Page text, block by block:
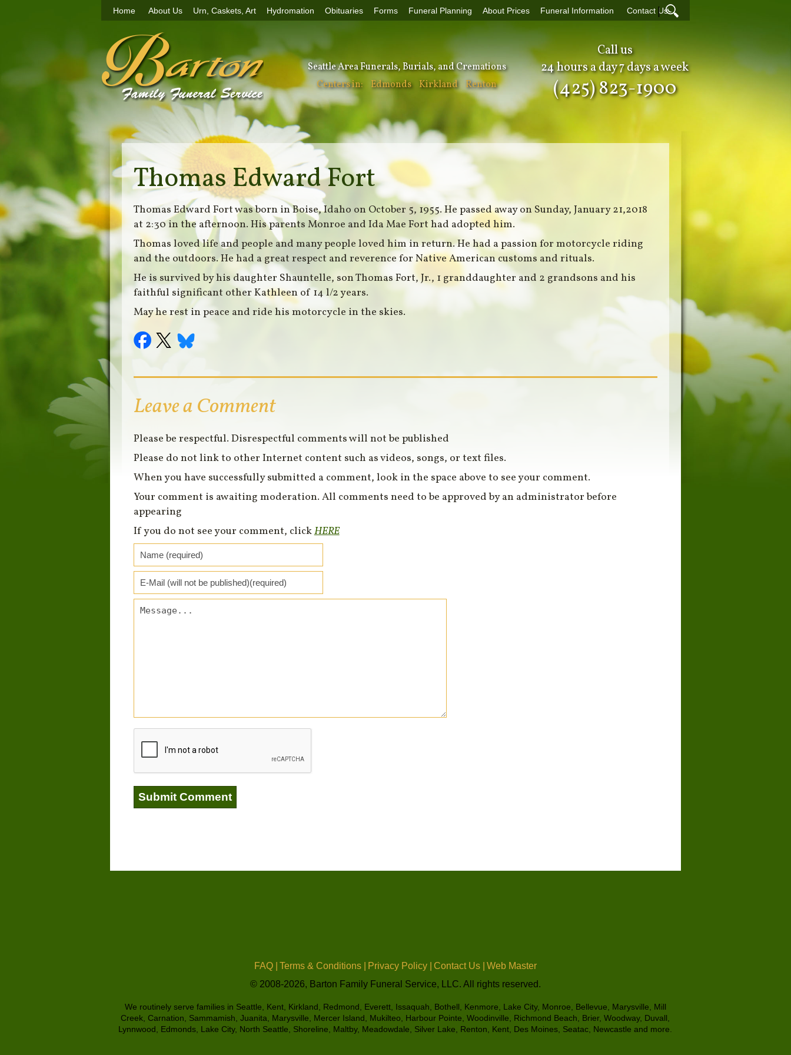
Home About Us Urn, Caskets, Art Hydromation Obituaries Forms Funeral Planning About Prices Funeral Information Contact Us
|
Seattle Area Funerals, Burials, and Cremations
Centers in:
Edmonds Kirkland Renton
Call us
24 hours a day 7 days a week
(425) 823-1900
Thomas Edward Fort
Thomas Edward Fort was born in Boise, Idaho on October 5, 1955. He passed away on Sunday, January 21,2018
at 2:30 in the afternoon. His parents Monroe and Ida Mae Fort had adopted him.
Thomas loved life and people and many people loved him in return. He had a passion for motorcycle riding
and the outdoors. He had a great respect and reverence for Native American customs and rituals.
He is survived by his daughter Shauntelle, son Thomas Fort, Jr., 1 granddaughter and 2 grandsons and his
faithful significant other Kathleen of 14 l/2 years.
May he rest in peace and ride his motorcycle in the skies.
Leave a Comment
Please be respectful. Disrespectful comments will not be published
Please do not link to other Internet content such as videos, songs, or text files.
When you have successfully submitted a comment, look in the space above to see your comment.
Your comment is awaiting moderation. All comments need to be approved by an administrator before
appearing
If you do not see your comment, clickHERE
FAQ | Terms & Conditions | Privacy Policy | Contact Us |
Web Master
© 2008-2026, Barton Family Funeral Service, LLC. All rights reserved.
We routinely serve families in Seattle, Kent, Kirkland, Redmond, Everett, Issaquah, Bothell, Kenmore, Lake City, Monroe, Bellevue, Marysville, Mill
Creek, Carnation, Sammamish, Juanita, Marysville, Mercer Island, Mukilteo, Harbour Pointe, Woodinville, Richmond Beach, Brier, Woodway, Duvall,
Lynnwood, Edmonds, Lake City, North Seattle, Shoreline, Maltby, Meadowdale, Silver Lake, Renton, Kent, Des Moines, Seatac, Newcastle and more.